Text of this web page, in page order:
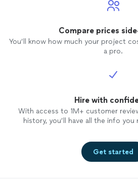
Compare prices
You’ll know how much your project
a pro.
Hire with
With access to 1M+ customer
history, you’ll have all the info you
Get started